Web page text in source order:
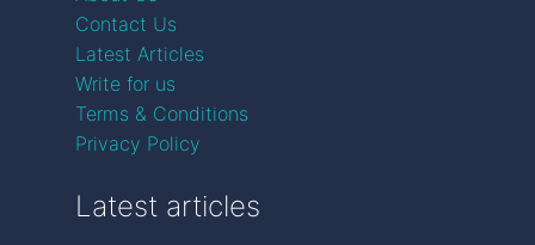
Contact Us
Latest Articles
Write for us
Terms & Conditions
Privacy Policy
Latest articles